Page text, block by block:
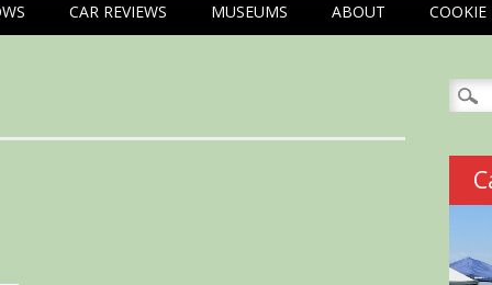
CAR REVIEWS MUSEUMS ABOUT COOKIE
for: